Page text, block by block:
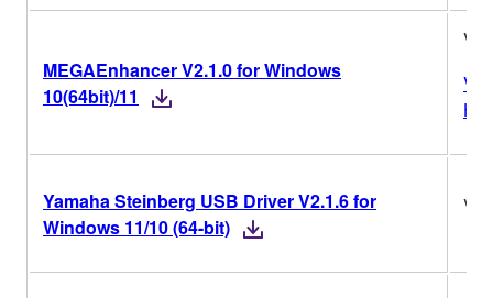
MEGAEnhancer V2.1.0 for Windows
10(64bit)/11
Yamaha Steinberg USB Driver V2.1.6 for
Windows 11/10 (64-bit)